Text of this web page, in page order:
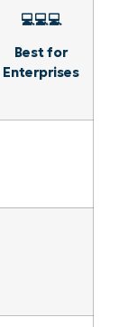
💻💻💻
Best for
Enterprises